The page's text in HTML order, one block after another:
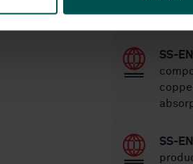
tanks
SS-
SS-